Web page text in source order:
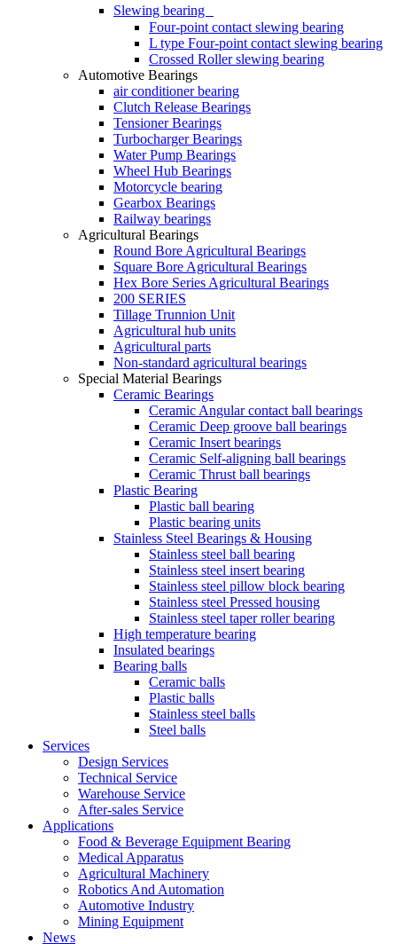
Slewing bearing
Four-point contact slewing bearing
L type Four-point contact slewing bearing
Crossed Roller slewing bearing
Automotive Bearings
air conditioner bearing
Clutch Release Bearings
Tensioner Bearings
Turbocharger Bearings
Water Pump Bearings
Wheel Hub Bearings
Motorcycle bearing
Gearbox Bearings
Railway bearings
Agricultural Bearings
Round Bore Agricultural Bearings
Square Bore Agricultural Bearings
Hex Bore Series Agricultural Bearings
200 SERIES
Tillage Trunnion Unit
Agricultural hub units
Agricultural parts
Non-standard agricultural bearings
Special Material Bearings
Ceramic Bearings
Ceramic Angular contact ball bearings
Ceramic Deep groove ball bearings
Ceramic Insert bearings
Ceramic Self-aligning ball bearings
Ceramic Thrust ball bearings
Plastic Bearing
Plastic ball bearing
Plastic bearing units
Stainless Steel Bearings & Housing
Stainless steel ball bearing
Stainless steel insert bearing
Stainless steel pillow block bearing
Stainless steel Pressed housing
Stainless steel taper roller bearing
High temperature bearing
Insulated bearings
Bearing balls
Ceramic balls
Plastic balls
Stainless steel balls
Steel balls
Services
Design Services
Technical Service
Warehouse Service
After-sales Service
Applications
Food & Beverage Equipment Bearing
Medical Apparatus
Agricultural Machinery
Robotics And Automation
Automotive Industry
Mining Equipment
News